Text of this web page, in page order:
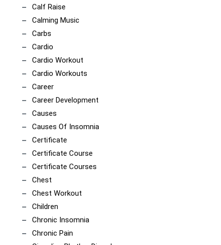
Calf Raise
Calming Music
Carbs
Cardio
Cardio Workout
Cardio Workouts
Career
Career Development
Causes
Causes Of Insomnia
Certificate
Certificate Course
Certificate Courses
Chest
Chest Workout
Children
Chronic Insomnia
Chronic Pain